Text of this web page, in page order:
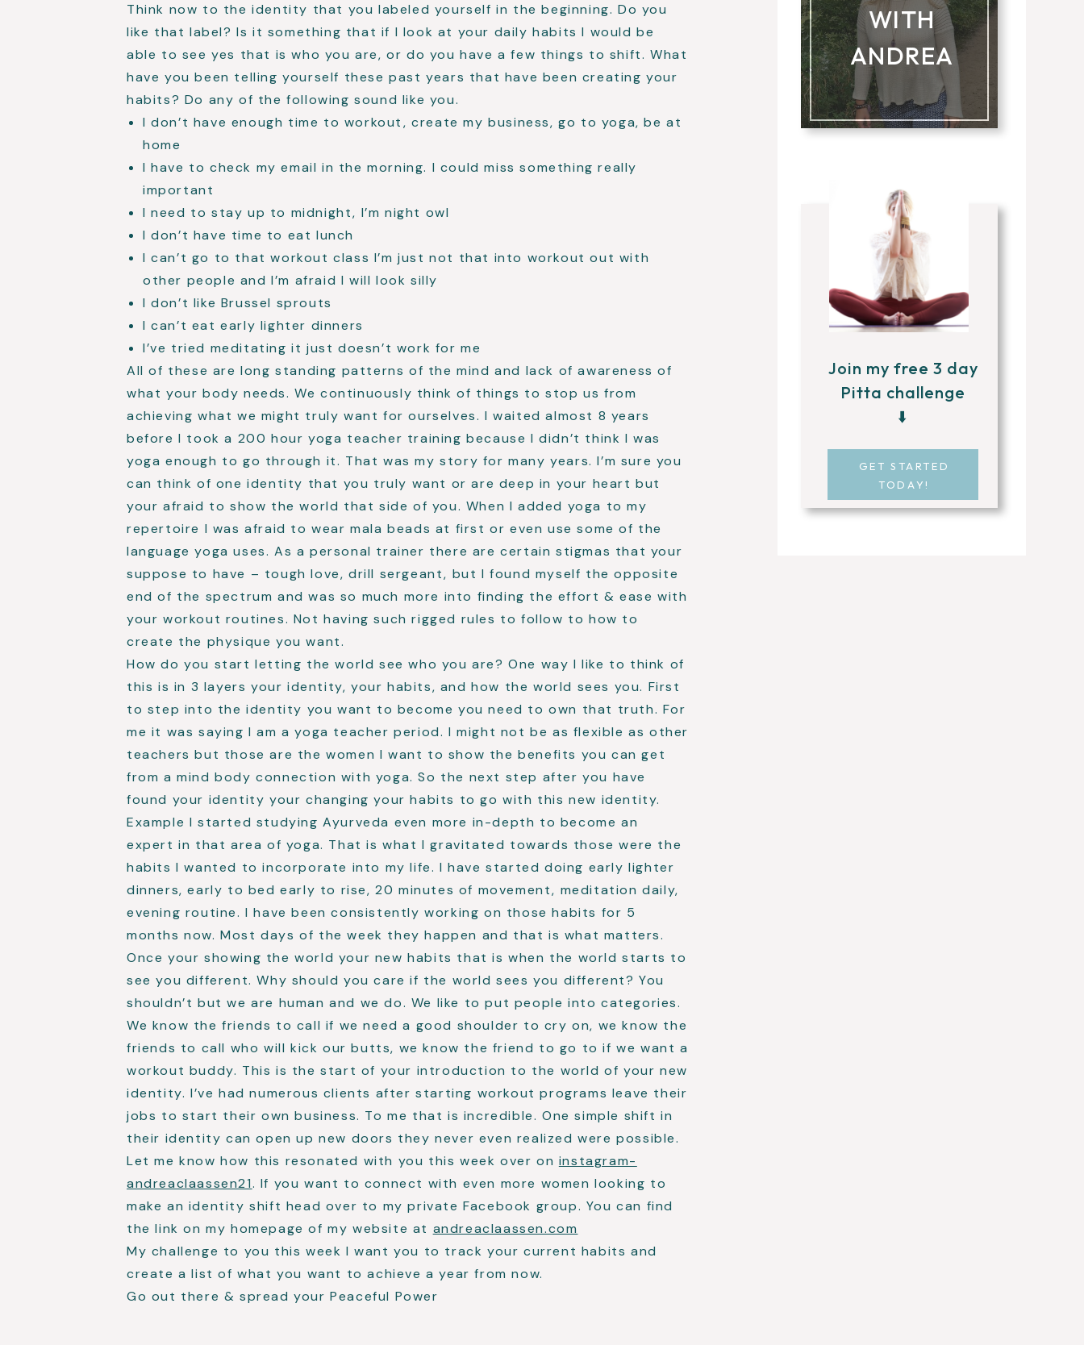
WITH
ANDREA
Join my free 3 day
Pitta challenge
⬇️
GET STARTED
TODAY!
Think now to the identity that you labeled yourself in the beginning. Do you
like that label? Is it something that if I look at your daily habits I would be
able to see yes that is who you are, or do you have a few things to shift. What
have you been telling yourself these past years that have been creating your
habits? Do any of the following sound like you.
I don’t have enough time to workout, create my business, go to yoga, be at
home
I have to check my email in the morning. I could miss something really
important
I need to stay up to midnight, I’m night owl
I don’t have time to eat lunch
I can’t go to that workout class I’m just not that into workout out with
other people and I’m afraid I will look silly
I don’t like Brussel sprouts
I can’t eat early lighter dinners
I’ve tried meditating it just doesn’t work for me
All of these are long standing patterns of the mind and lack of awareness of
what your body needs. We continuously think of things to stop us from
achieving what we might truly want for ourselves. I waited almost 8 years
before I took a 200 hour yoga teacher training because I didn’t think I was
yoga enough to go through it. That was my story for many years. I’m sure you
can think of one identity that you truly want or are deep in your heart but
your afraid to show the world that side of you. When I added yoga to my
repertoire I was afraid to wear mala beads at first or even use some of the
language yoga uses. As a personal trainer there are certain stigmas that your
suppose to have – tough love, drill sergeant, but I found myself the opposite
end of the spectrum and was so much more into finding the effort & ease with
your workout routines. Not having such rigged rules to follow to how to
create the physique you want.
How do you start letting the world see who you are? One way I like to think of
this is in 3 layers your identity, your habits, and how the world sees you. First
to step into the identity you want to become you need to own that truth. For
me it was saying I am a yoga teacher period. I might not be as flexible as other
teachers but those are the women I want to show the benefits you can get
from a mind body connection with yoga. So the next step after you have
found your identity your changing your habits to go with this new identity.
Example I started studying Ayurveda even more in-depth to become an
expert in that area of yoga. That is what I gravitated towards those were the
habits I wanted to incorporate into my life. I have started doing early lighter
dinners, early to bed early to rise, 20 minutes of movement, meditation daily,
evening routine. I have been consistently working on those habits for 5
months now. Most days of the week they happen and that is what matters.
Once your showing the world your new habits that is when the world starts to
see you different. Why should you care if the world sees you different? You
shouldn’t but we are human and we do. We like to put people into categories.
We know the friends to call if we need a good shoulder to cry on, we know the
friends to call who will kick our butts, we know the friend to go to if we want a
workout buddy. This is the start of your introduction to the world of your new
identity. I’ve had numerous clients after starting workout programs leave their
jobs to start their own business. To me that is incredible. One simple shift in
their identity can open up new doors they never even realized were possible.
Let me know how this resonated with you this week over on instagram-
andreaclaassen21. If you want to connect with even more women looking to
make an identity shift head over to my private Facebook group. You can find
the link on my homepage of my website at andreaclaassen.com
My challenge to you this week I want you to track your current habits and
create a list of what you want to achieve a year from now.
Go out there & spread your Peaceful Power